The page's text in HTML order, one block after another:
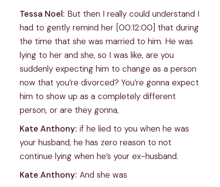
Tessa Noel: But then I really could understand I
had to gently remind her [00:12:00] that during
the time that she was married to him. He was
lying to her and she, so I was like, are you
suddenly expecting him to change as a person
now that you’re divorced? You’re gonna expect
him to show up as a completely different
person, or are they gonna,
Kate Anthony: if he lied to you when he was
your husband, he has zero reason to not
continue lying when he’s your ex-husband.
Kate Anthony: And she was